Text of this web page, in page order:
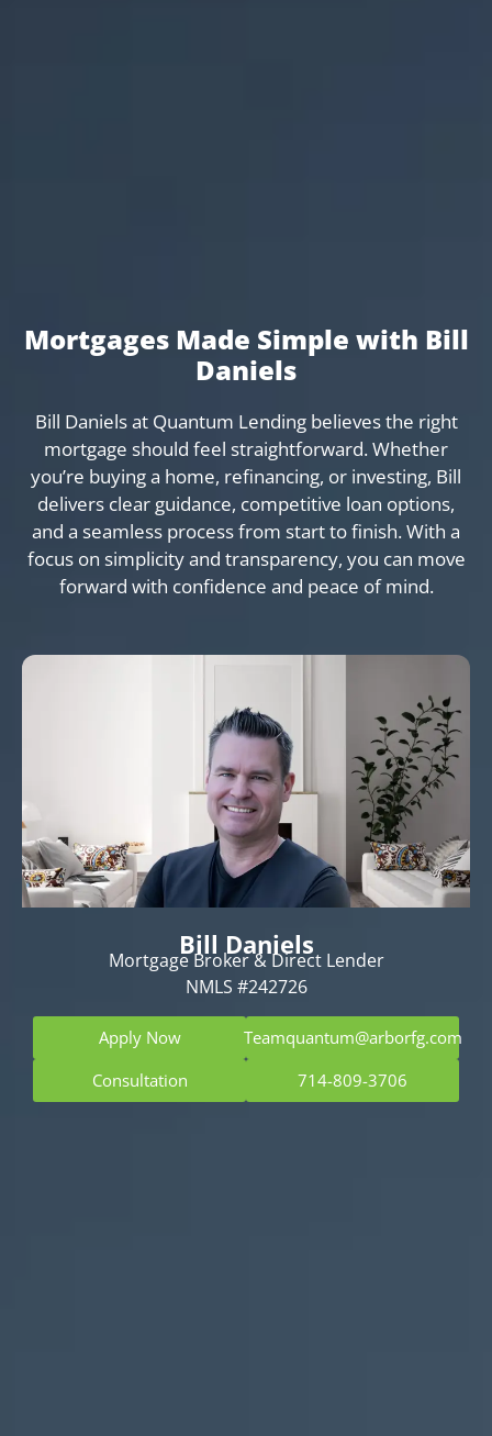
Mortgages Made Simple with Bill
Daniels
Bill Daniels at Quantum Lending believes the right
mortgage should feel straightforward. Whether
you’re buying a home, refinancing, or investing, Bill
delivers clear guidance, competitive loan options,
and a seamless process from start to finish. With a
focus on simplicity and transparency, you can move
forward with confidence and peace of mind.
Bill Daniels
Mortgage Broker & Direct Lender
NMLS #242726
Apply Now
Teamquantum@arborfg.com
Consultation
714-809-3706